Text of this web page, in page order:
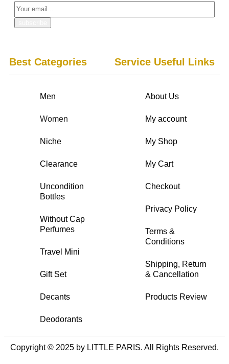
Best Categories
Men
Women
Niche
Clearance
Uncondition
Bottles
Without Cap
Perfumes
Travel Mini
Gift Set
Decants
Deodorants
Service Useful Links
About Us
My account
My Shop
My Cart
Checkout
Privacy Policy
Terms &
Conditions
Shipping, Return
& Cancellation
Products Review
Copyright © 2025 by LITTLE PARIS. All Rights Reserved.